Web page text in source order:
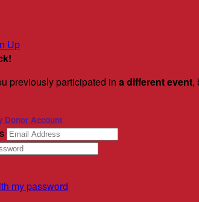
Up
!
previously participated in a different event,
Donor Account
my password